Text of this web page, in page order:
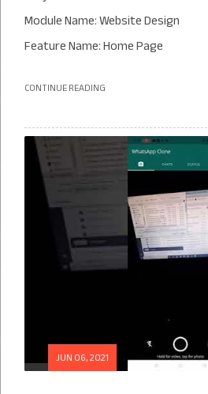
Module Name: Website Design
Feature Name: Home Page
CONTINUE READING
JUN 06, 2021